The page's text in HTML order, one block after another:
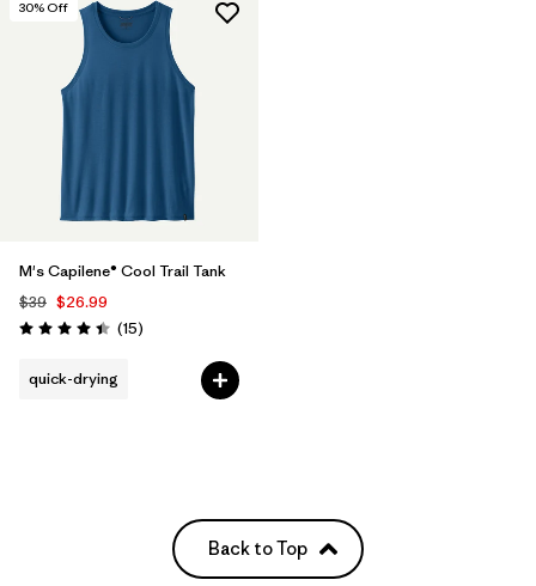
30% Off
M's Capilene® Cool Trail Tank
$39 $26.99
Rating: 4.4 / 5 (15Reviews
)
quick-drying
Back to Top